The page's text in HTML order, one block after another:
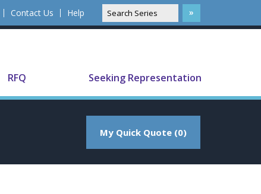
Contact Us Help
RFQ Seeking Representation
My Quick Quote (0)